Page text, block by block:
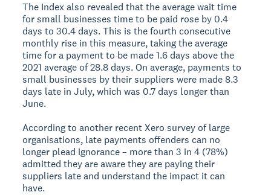
The Index also revealed that the average wait time
for small businesses time to be paid rose by 0.4
days to 30.4 days. This is the fourth consecutive
monthly rise in this measure, taking the average
time for a payment to be made 1.6 days above the
2021 average of 28.8 days. On average, payments to
small businesses by their suppliers were made 8.3
days late in July, which was 0.7 days longer than
June.
According to another recent Xero survey of large
organisations, late payments offenders can no
longer plead ignorance – more than 3 in 4 (78%)
admitted they are aware they are paying their
suppliers late and understand the impact it can
have.